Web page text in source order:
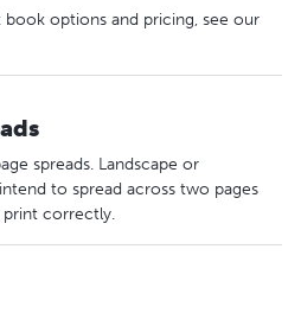
options and pricing, see our
spreads. Landscape or
to spread across two pages
correctly.